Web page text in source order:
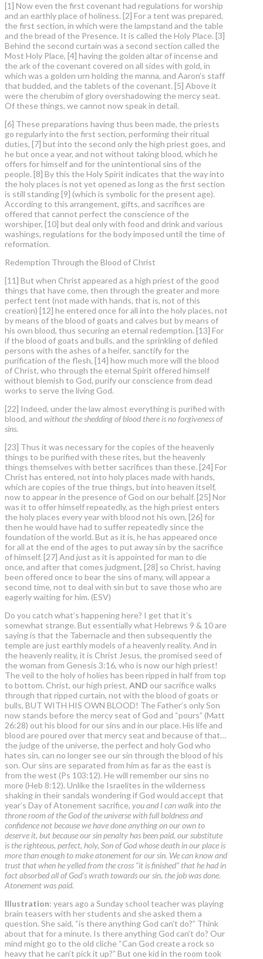
[1] Now even the first covenant had regulations for worship
and an earthly place of holiness. [2] For a tent was prepared,
the first section, in which were the lampstand and the table
and the bread of the Presence. It is called the Holy Place. [3]
Behind the second curtain was a second section called the
Most Holy Place, [4] having the golden altar of incense and
the ark of the covenant covered on all sides with gold, in
which was a golden urn holding the manna, and Aaron’s staff
that budded, and the tablets of the covenant. [5] Above it
were the cherubim of glory overshadowing the mercy seat.
Of these things, we cannot now speak in detail.
[6] These preparations having thus been made, the priests
go regularly into the first section, performing their ritual
duties, [7] but into the second only the high priest goes, and
he but once a year, and not without taking blood, which he
offers for himself and for the unintentional sins of the
people. [8] By this the Holy Spirit indicates that the way into
the holy places is not yet opened as long as the first section
is still standing [9] (which is symbolic for the present age).
According to this arrangement, gifts, and sacrifices are
offered that cannot perfect the conscience of the
worshiper, [10] but deal only with food and drink and various
washings, regulations for the body imposed until the time of
reformation.
Redemption Through the Blood of Christ
[11] But when Christ appeared as a high priest of the good
things that have come, then through the greater and more
perfect tent (not made with hands, that is, not of this
creation) [12] he entered once for all into the holy places, not
by means of the blood of goats and calves but by means of
his own blood, thus securing an eternal redemption. [13] For
if the blood of goats and bulls, and the sprinkling of defiled
persons with the ashes of a heifer, sanctify for the
purification of the flesh, [14] how much more will the blood
of Christ, who through the eternal Spirit offered himself
without blemish to God, purify our conscience from dead
works to serve the living God.
[22] Indeed, under the law almost everything is purified with
blood, and without the shedding of blood there is no forgiveness of
sins.
[23] Thus it was necessary for the copies of the heavenly
things to be purified with these rites, but the heavenly
things themselves with better sacrifices than these. [24] For
Christ has entered, not into holy places made with hands,
which are copies of the true things, but into heaven itself,
now to appear in the presence of God on our behalf. [25] Nor
was it to offer himself repeatedly, as the high priest enters
the holy places every year with blood not his own, [26] for
then he would have had to suffer repeatedly since the
foundation of the world. But as it is, he has appeared once
for all at the end of the ages to put away sin by the sacrifice
of himself. [27] And just as it is appointed for man to die
once, and after that comes judgment, [28] so Christ, having
been offered once to bear the sins of many, will appear a
second time, not to deal with sin but to save those who are
eagerly waiting for him. (ESV)
Do you catch what’s happening here? I get that it’s
somewhat strange. But essentially what Hebrews 9 & 10 are
saying is that the Tabernacle and then subsequently the
temple are just earthly models of a heavenly reality. And in
the heavenly reality, it is Christ Jesus, the promised seed of
the woman from Genesis 3:16, who is now our high priest!
The veil to the holy of holies has been ripped in half from top
to bottom. Christ, our high priest, AND our sacrifice walks
through that ripped curtain, not with the blood of goats or
bulls, BUT WITH HIS OWN BLOOD! The Father’s only Son
now stands before the mercy seat of God and “pours” (Matt
26:28) out his blood for our sins and in our place. His life and
blood are poured over that mercy seat and because of that…
the judge of the universe, the perfect and holy God who
hates sin, can no longer see our sin through the blood of his
son. Our sins are separated from him as far as the east is
from the west (Ps 103:12). He will remember our sins no
more (Heb 8:12). Unlike the Israelites in the wilderness
shaking in their sandals wondering if God would accept that
year’s Day of Atonement sacrifice, you and I can walk into the
throne room of the God of the universe with full boldness and
confidence not because we have done anything on our own to
deserve it, but because our sin penalty has been paid, our substitute
is the righteous, perfect, holy, Son of God whose death in our place is
more than enough to make atonement for our sin. We can know and
trust that when he yelled from the cross “it is finished” that he had in
fact absorbed all of God’s wrath towards our sin, the job was done.
Atonement was paid.
Illustration: years ago a Sunday school teacher was playing
brain teasers with her students and she asked them a
question. She said, “is there anything God can’t do?” Think
about that for a minute. Is there anything God can’t do? Our
mind might go to the old cliche “Can God create a rock so
heavy that he can’t pick it up?” But one kid in the room took